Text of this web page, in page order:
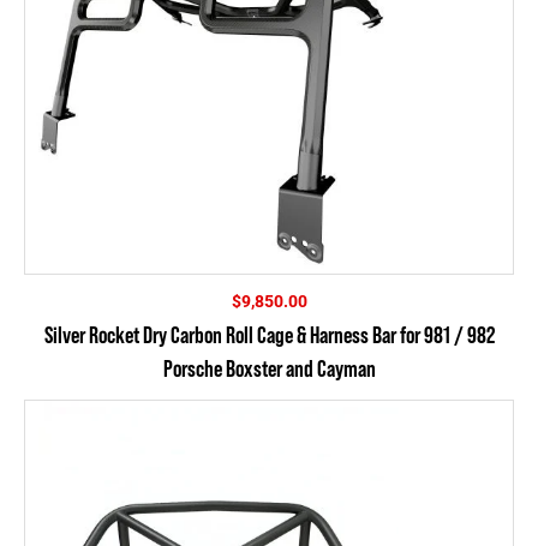
$9,850.00
Silver Rocket Dry Carbon Roll Cage & Harness Bar for 981 / 982
Porsche Boxster and Cayman